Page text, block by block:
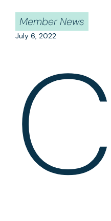
Member News
July 6, 2022